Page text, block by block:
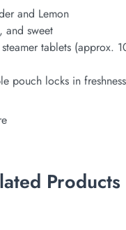
and Lemon
and sweet
tablets (approx.
pouch locks in
Products